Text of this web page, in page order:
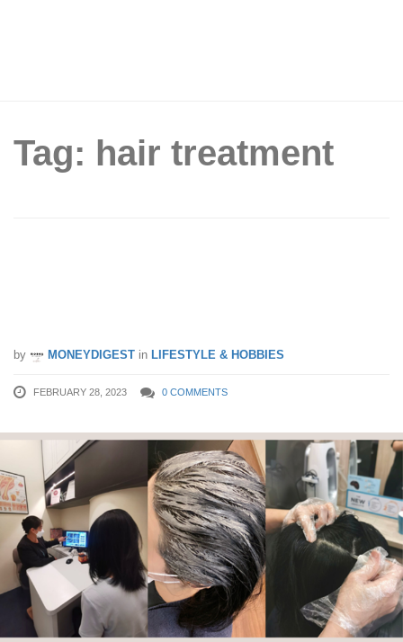
Tag: hair treatment
by MONEYDIGEST in LIFESTYLE & HOBBIES
FEBRUARY 28, 2023 0 COMMENTS